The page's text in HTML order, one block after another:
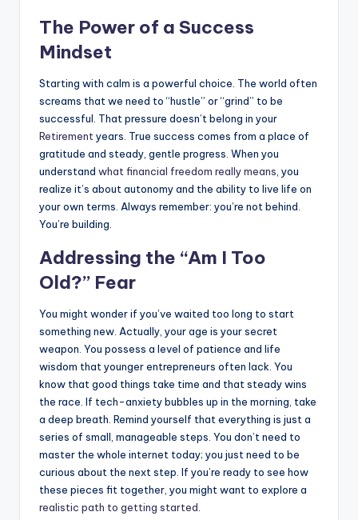
The Power of a Success
Mindset
Starting with calm is a powerful choice. The world often
screams that we need to “hustle” or “grind” to be
successful. That pressure doesn’t belong in your
Retirementyears. True success comes from a place of
gratitude and steady, gentle progress. When you
understand what financial freedom really means, you
realize it’s about autonomy and the ability to live life on
your own terms. Always remember: you’re not behind.
You’re building.
Addressing the “Am I Too
Old?” Fear
You might wonder if you’ve waited too long to start
something new. Actually, your age is your secret
weapon. You possess a level of patience and life
wisdom that younger entrepreneurs often lack. You
know that good things take time and that steady wins
the race. If tech-anxiety bubbles up in the morning, take
a deep breath. Remind yourself that everything is just a
series of small, manageable steps. You don’t need to
master the whole internet today; you just need to be
curious about the next step. If you’re ready to see how
these pieces fit together, you might want to explore a
realistic path to getting started.